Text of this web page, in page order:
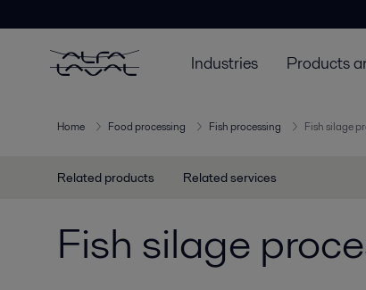
Industries Products
Home Food processing Fish processing Fish silage
Related products Related services
Fish silage